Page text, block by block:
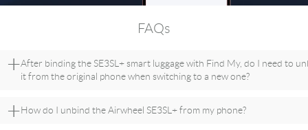
FAQs
+After binding the SE3SL+ smart luggage with Find My, do I need to
it from the original phone when switching to a new one?
+How do I unbind the Airwheel SE3SL+ from my phone?